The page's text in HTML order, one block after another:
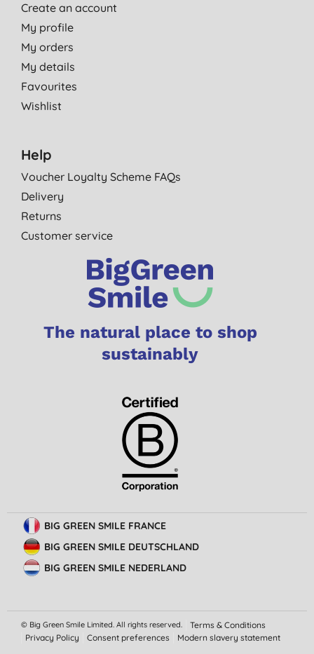
Create an account
My profile
My orders
My details
Favourites
Wishlist
Help
Voucher Loyalty Scheme FAQs
Delivery
Returns
Customer service
The natural place to shop
sustainably
BIG GREEN SMILE FRANCE
BIG GREEN SMILE DEUTSCHLAND
BIG GREEN SMILE NEDERLAND
© Big Green Smile Limited. All rights reserved.
Terms & Conditions
Privacy Policy
Consent preferences Modern slavery statement